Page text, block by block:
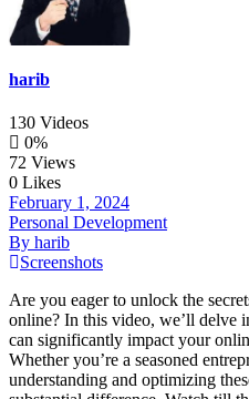
harib
130 Videos
0%
72 Views
0 Likes
February 1, 2024
Personal Development
By harib
Screenshots
Are you eager to unlock the
online? In this video, we’ll delve
can significantly impact your
Whether you’re a seasoned
understanding and optimizing